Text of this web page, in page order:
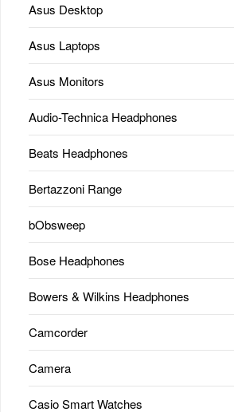
Asus Desktop
Asus Laptops
Asus Monitors
Audio-Technica Headphones
Beats Headphones
Bertazzoni Range
bObsweep
Bose Headphones
Bowers & Wilkins Headphones
Camcorder
Camera
Casio Smart Watches